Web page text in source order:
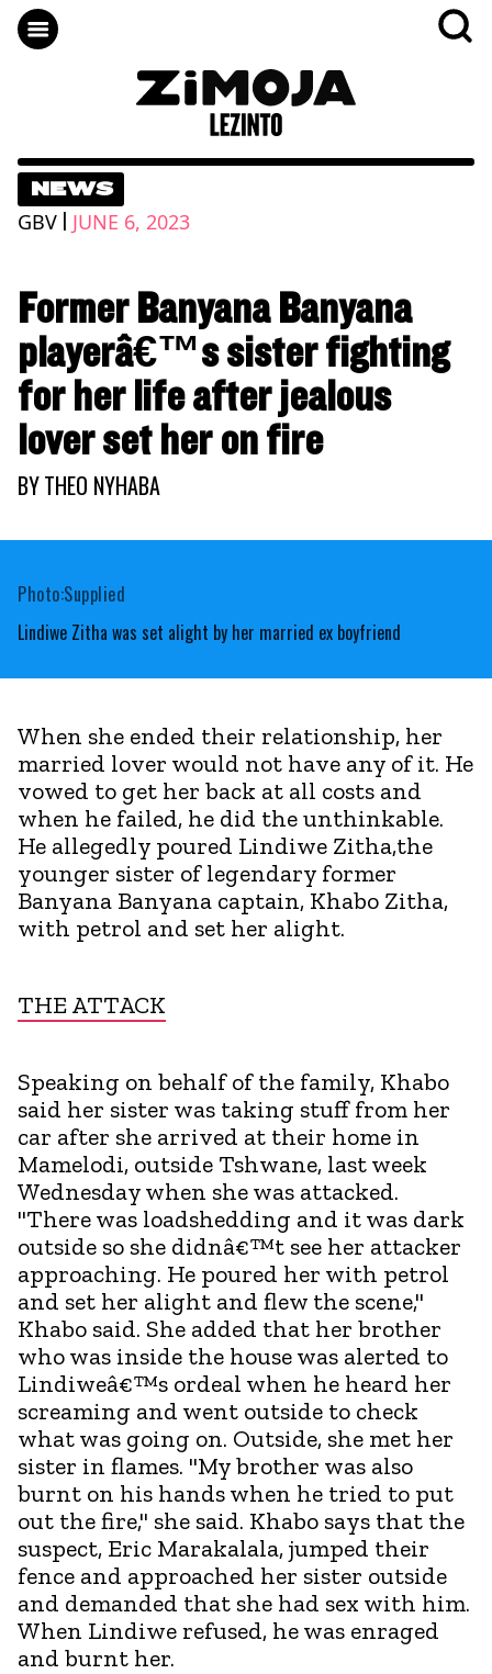
NEWS
GBV | JUNE 6, 2023
Former Banyana Banyana
playerâ€™s sister fighting
for her life after jealous
lover set her on fire
BYTHEO NYHABA
Lindiwe Zitha was set alight by her married ex boyfriend
Photo:Supplied
When she ended their relationship, her
married lover would not have any of it. He
vowed to get her back at all costs and
when he failed, he did the unthinkable.
He allegedly poured Lindiwe Zitha,the
younger sister of legendary former
Banyana Banyana captain, Khabo Zitha,
with petrol and set her alight.
THE ATTACK
Speaking on behalf of the family, Khabo
said her sister was taking stuff from her
car after she arrived at their home in
Mamelodi, outside Tshwane, last week
Wednesday when she was attacked.
"There was loadshedding and it was dark
outside so she didnâ€™t see her attacker
approaching. He poured her with petrol
and set her alight and flew the scene,"
Khabo said. She added that her brother
who was inside the house was alerted to
Lindiweâ€™s ordeal when he heard her
screaming and went outside to check
what was going on. Outside, she met her
sister in flames. "My brother was also
burnt on his hands when he tried to put
out the fire," she said. Khabo says that the
suspect, Eric Marakalala, jumped their
fence and approached her sister outside
and demanded that she had sex with him.
When Lindiwe refused, he was enraged
and burnt her.